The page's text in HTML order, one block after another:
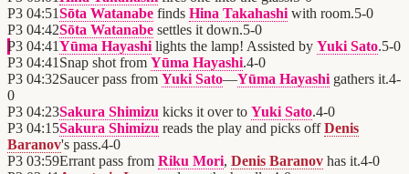
P3 04:51Sōta Watanabe finds Hina Takahashi with room.5-0
P3 04:42Sōta Watanabe settles it down.5-0
P3 04:41Yūma Hayashi lights the lamp! Assisted by Yuki Sato.5-0
P3 04:41 Snap shot from Yūma Hayashi.4-0
P3 04:32Saucer pass from Yuki Sato—Yūma Hayashi gathers it.4-
0
P3 04:23Sakura Shimizu kicks it over to Yuki Sato.4-0
P3 04:15Sakura Shimizu reads the play and picks offDenis
Baranov's pass.4-0
P3 03:59Errant pass from Riku Mori, Denis Baranov has it.4-0